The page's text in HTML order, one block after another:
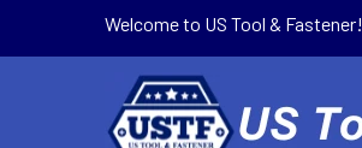
Welcome to US Tool & Fastener!